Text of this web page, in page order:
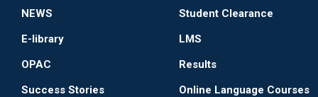
NEWS
Student Clearance
E-library
LMS
OPAC
Results
Success Stories
Online Language Courses